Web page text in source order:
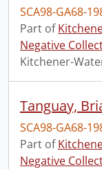
SCA98-GA68-
Part of
Negative
Kitchener-
SCA98-GA68-
Part of
Negative